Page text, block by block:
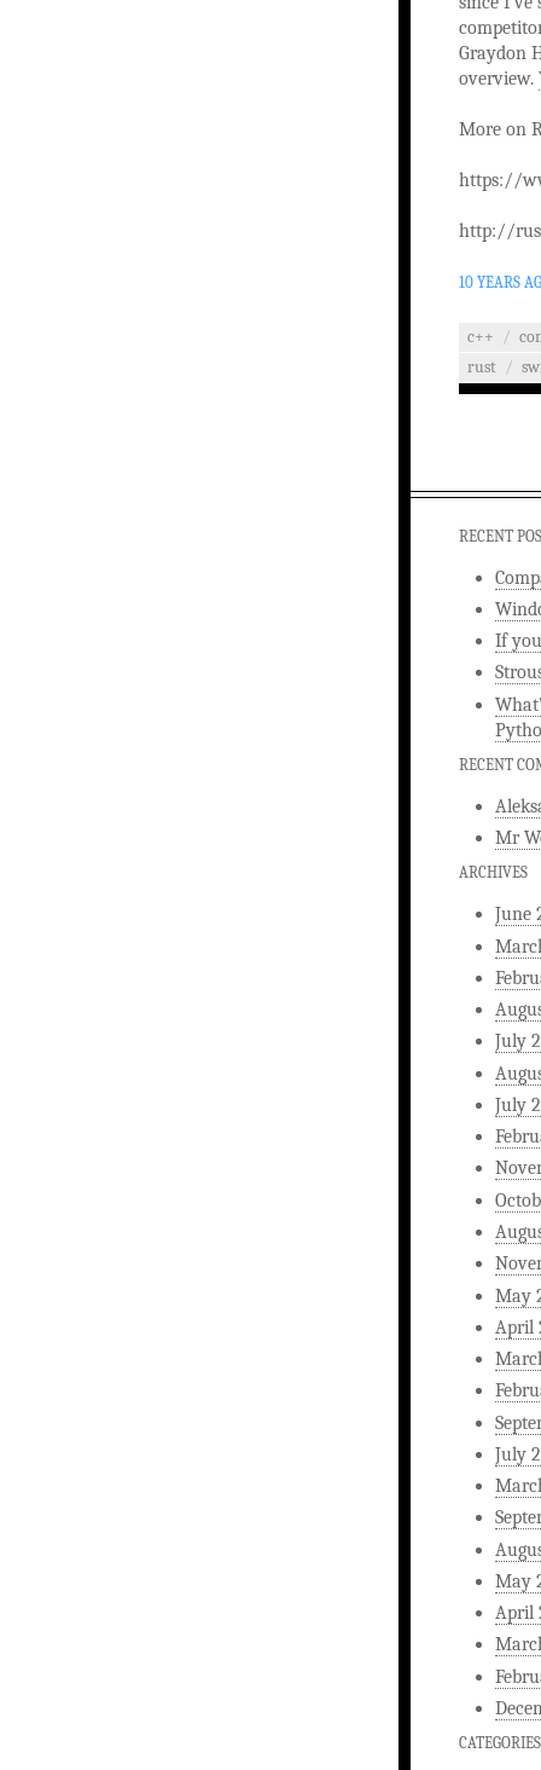
Graydon
overview.
More on
https://
http://
10 YEARS
c++ /
rust /
RECENT
If
RECENT
Mr
ARCHIVES
June
July
July
May
April
July
May
April
CATEGORIES